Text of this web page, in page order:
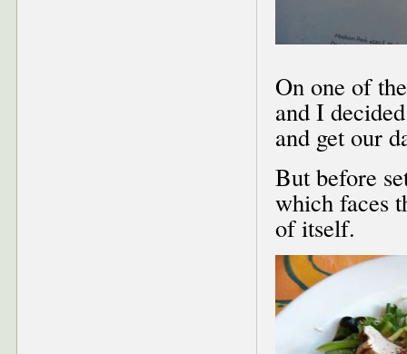
On one of
and I
and get our
But before
which faces
of itself.